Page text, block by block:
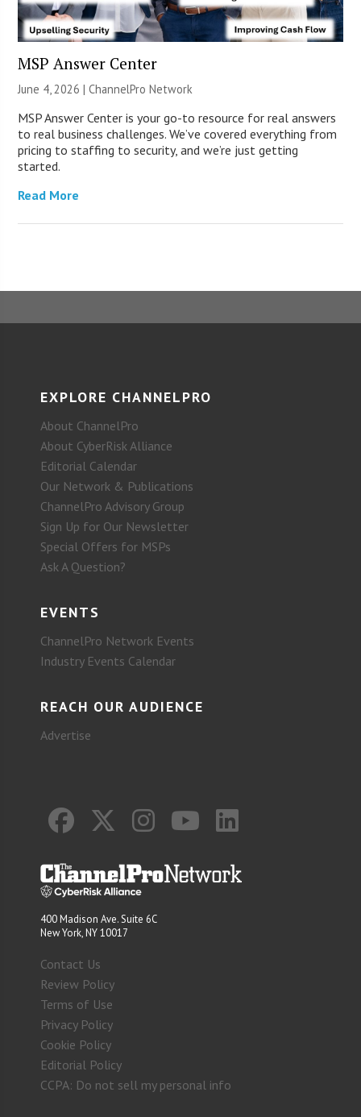
MSP Answer Center
June 4, 2026 |ChannelPro Network
MSP Answer Center is your go-to resource for real answers
to real business challenges. We’ve covered everything from
pricing to staffing to security, and we’re just getting
started.
Read More
EXPLORE CHANNELPRO
About ChannelPro
About CyberRisk Alliance
Editorial Calendar
Our Network & Publications
ChannelPro Advisory Group
Sign Up for Our Newsletter
Special Offers for MSPs
Ask A Question?
EVENTS
ChannelPro Network Events
Industry Events Calendar
REACH OUR AUDIENCE
Advertise
400 Madison Ave. Suite 6C
New York, NY 10017
Contact Us
Review Policy
Terms of Use
Privacy Policy
Cookie Policy
Editorial Policy
CCPA: Do not sell my personal info